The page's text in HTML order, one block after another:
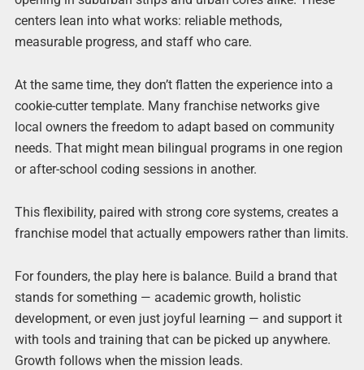
centers lean into what works: reliable methods,
measurable progress, and staff who care.
At the same time, they don’t flatten the experience into a
cookie-cutter template. Many franchise networks give
local owners the freedom to adapt based on community
needs. That might mean bilingual programs in one region
or after-school coding sessions in another.
This flexibility, paired with strong core systems, creates a
franchise model that actually empowers rather than limits.
For founders, the play here is balance. Build a brand that
stands for something — academic growth, holistic
development, or even just joyful learning — and support it
with tools and training that can be picked up anywhere.
Growth follows when the mission leads.